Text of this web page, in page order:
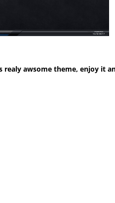
realy awsome theme, enjoy it